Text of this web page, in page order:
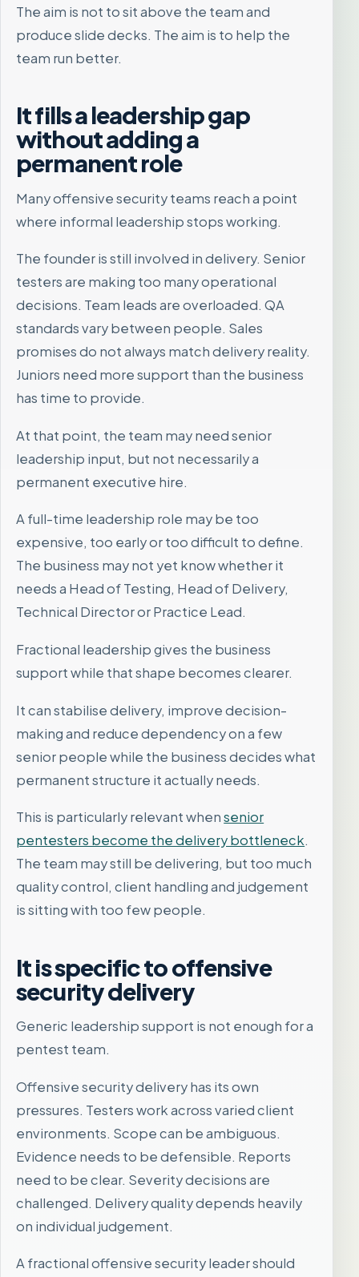
The aim is not to sit above the team and
produce slide decks. The aim is to help the
team run better.
It fills a leadership gap
without adding a
permanent role
Many offensive security teams reach a point
where informal leadership stops working.
The founder is still involved in delivery. Senior
testers are making too many operational
decisions. Team leads are overloaded. QA
standards vary between people. Sales
promises do not always match delivery reality.
Juniors need more support than the business
has time to provide.
At that point, the team may need senior
leadership input, but not necessarily a
permanent executive hire.
A full-time leadership role may be too
expensive, too early or too difficult to define.
The business may not yet know whether it
needs a Head of Testing, Head of Delivery,
Technical Director or Practice Lead.
Fractional leadership gives the business
support while that shape becomes clearer.
It can stabilise delivery, improve decision-
making and reduce dependency on a few
senior people while the business decides what
permanent structure it actually needs.
This is particularly relevant whensenior
pentesters become the delivery bottleneck.
The team may still be delivering, but too much
quality control, client handling and judgement
is sitting with too few people.
It is specific to offensive
security delivery
Generic leadership support is not enough for a
pentest team.
Offensive security delivery has its own
pressures. Testers work across varied client
environments. Scope can be ambiguous.
Evidence needs to be defensible. Reports
need to be clear. Severity decisions are
challenged. Delivery quality depends heavily
on individual judgement.
A fractional offensive security leader should